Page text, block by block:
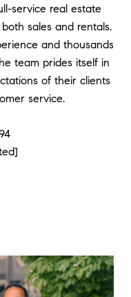
service real estate
sales and rentals.
and thousands
team prides itself in
of their clients
service.